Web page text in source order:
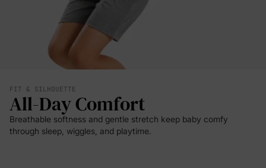
FIT & SILHOUETTE
All-Day Comfort
Breathable softness and gentle stretch keep baby comfy
through sleep, wiggles, and playtime.